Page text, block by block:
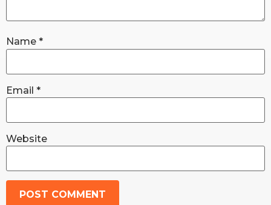
Name *
Email *
Website